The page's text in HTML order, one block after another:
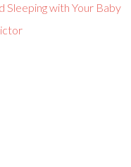
Sleeping with Your Baby